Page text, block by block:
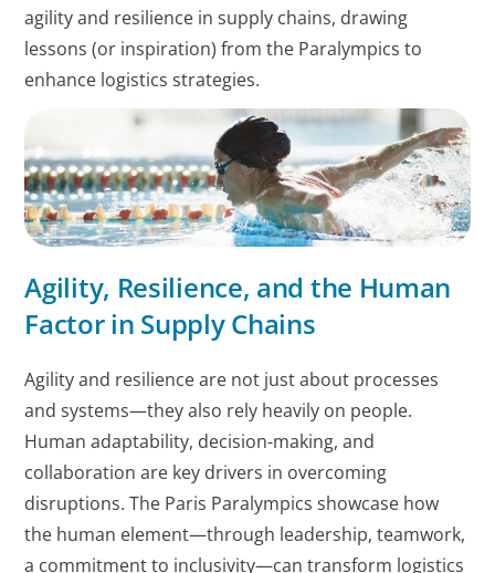
agility and resilience in supply chains, drawing
lessons (or inspiration) from the Paralympics to
enhance logistics strategies.
Agility, Resilience, and the Human
Factor in Supply Chains
Agility and resilience are not just about processes
and systems—they also rely heavily on people.
Human adaptability, decision-making, and
collaboration are key drivers in overcoming
disruptions. The Paris Paralympics showcase how
the human element—through leadership, teamwork,
a commitment to inclusivity—can transform logistics